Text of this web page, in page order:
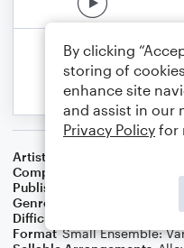
Artist
Composer
Publisher
Father Ambrose
Genre
Difficulty
Format Small Ensemble:
By clicking
storing of
enhance site
and assist in our
Privacy Policy for